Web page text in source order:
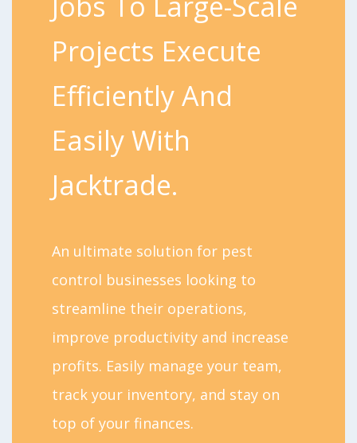
Projects Execute
Efficiently And
Easily With
Jacktrade.
An ultimate solution for pest
control businesses looking to
streamline their operations,
improve productivity and increase
profits. Easily manage your team,
track your inventory, and stay on
top of your finances.